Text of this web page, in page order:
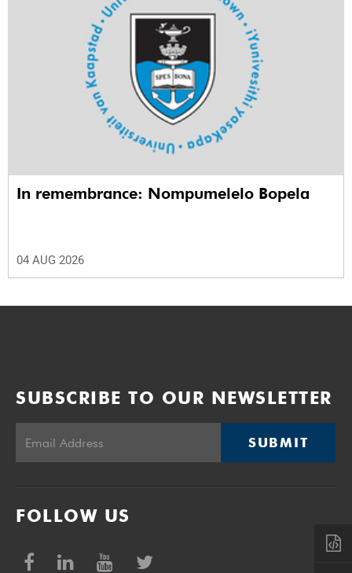
In remembrance: Nompumelelo Bopela
04 AUG 2026
SUBSCRIBE TO OUR NEWSLETTER
SUBMIT
FOLLOW US